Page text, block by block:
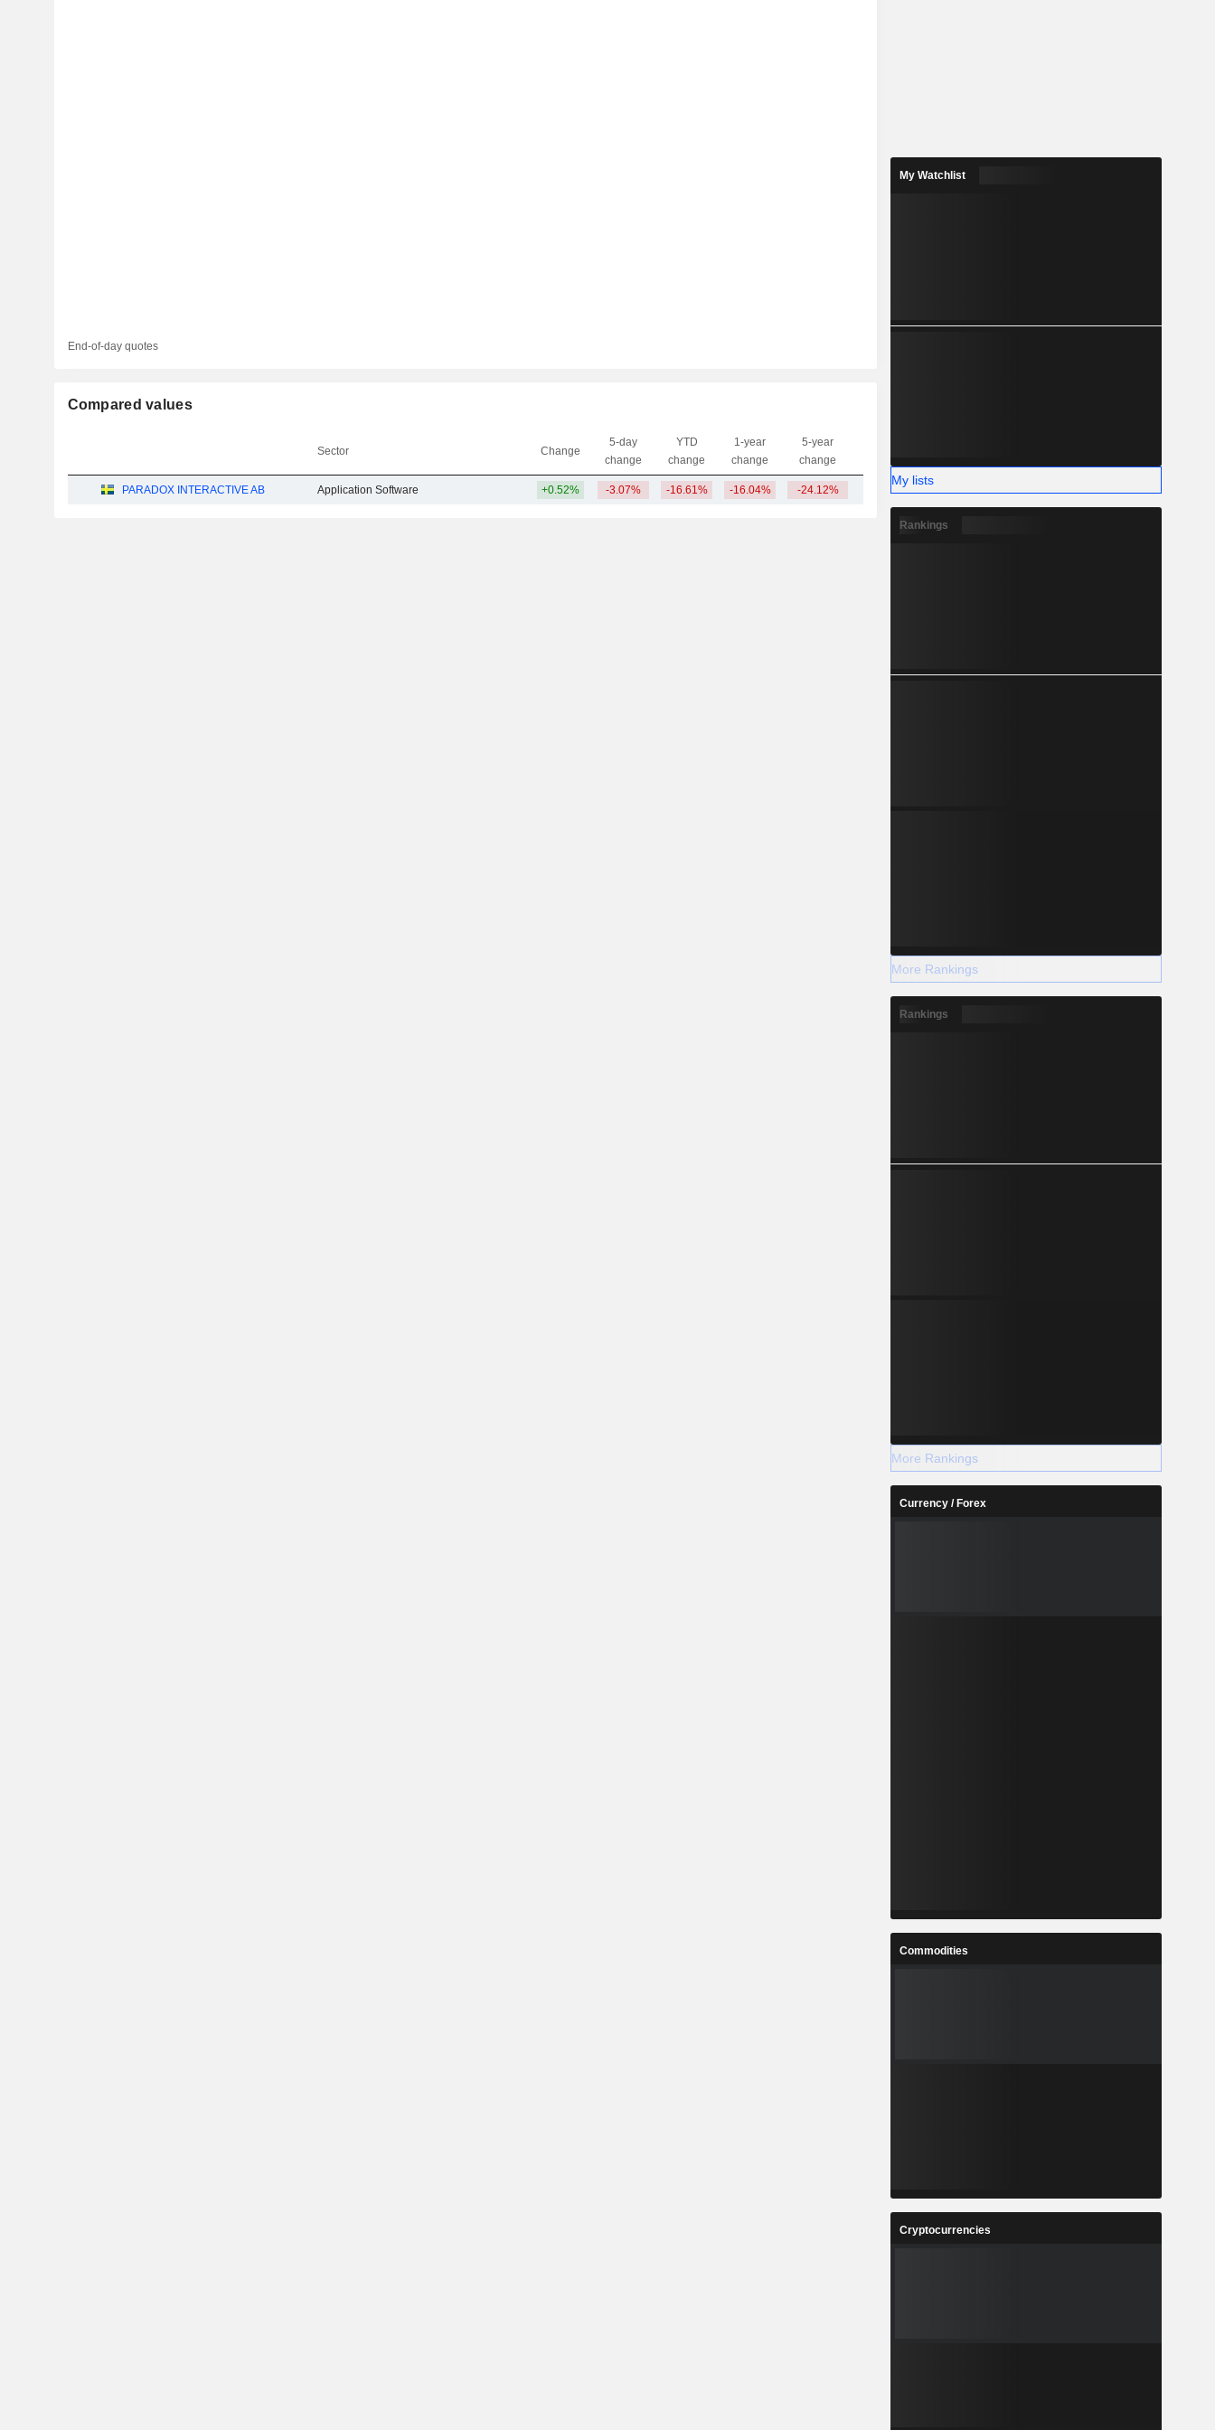
End-of-day quotes
Compared values
Sector Change
5-day
change
YTD
change
1-year
change
5-year
change
PARADOX INTERACTIVE AB Application Software +0.52% -3.07% -16.61% -16.04% -24.12% 1.5B
My Watchlist
My lists
Rankings
More Rankings
Rankings
More Rankings
Currency / Forex
Commodities
Cryptocurrencies